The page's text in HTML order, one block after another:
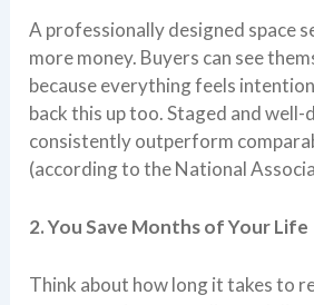
A professionally designed space
more money. Buyers can see
because everything feels
back this up too. Staged and well-
consistently outperform
(according to the National
2. You Save Months of Your Life
Think about how long it takes to